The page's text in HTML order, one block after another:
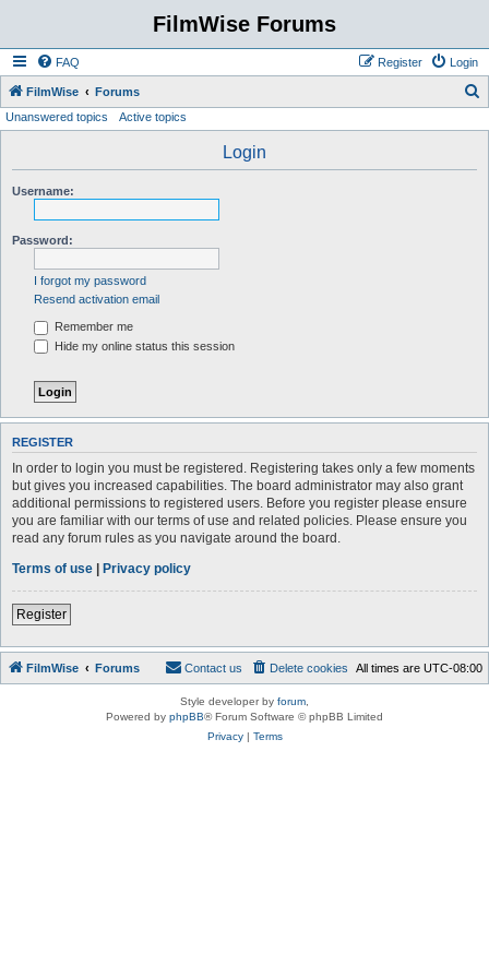
FilmWise Forums
FAQ Login
Register
FilmWise Forums
Unanswered topics Active topics
Login
Username:
Password:
I forgot my password
Resend activation email
Remember me
Hide my online status this session
REGISTER
In order to login you must be registered. Registering takes only a few moments
but gives you increased capabilities. The board administrator may also grant
additional permissions to registered users. Before you register please ensure
you are familiar with our terms of use and related policies. Please ensure you
read any forum rules as you navigate around the board.
Terms of use | Privacy policy
Register
FilmWise Forums All times are UTC-08:00
Delete cookies
Contact us
Style developer by forum
Powered by phpBB® Forum Software © phpBB Limited
Privacy| Terms